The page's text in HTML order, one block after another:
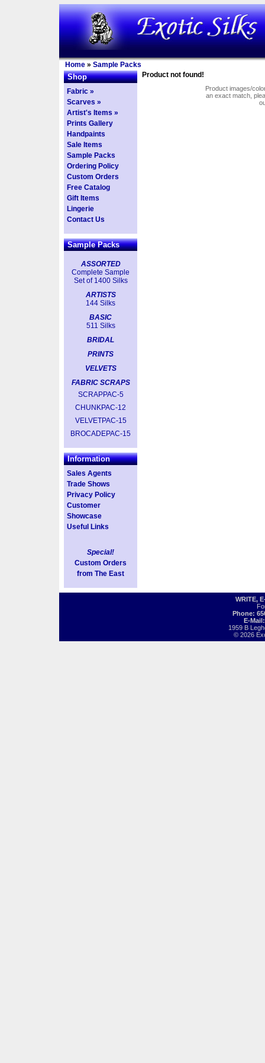
Home » Sample Packs
Shop
Fabric »
Scarves »
Artist's Items »
Prints Gallery
Handpaints
Sale Items
Sample Packs
Ordering Policy
Custom Orders
Free Catalog
Gift Items
Lingerie
Contact Us
Sample Packs
ASSORTED
Complete Sample
Set of 1400 Silks
ARTISTS
144 Silks
BASIC
511 Silks
BRIDAL
PRINTS
VELVETS
FABRIC SCRAPS
SCRAPPAC-5
CHUNKPAC-12
VELVETPAC-15
BROCADEPAC-15
Information
Sales Agents
Trade Shows
Privacy Policy
Customer
Showcase
Useful Links
Special!
Custom Orders
from The East
Product not found!
Product images/
an exact match,
WRITE,
Phone:
E-
1959 B
© 2026